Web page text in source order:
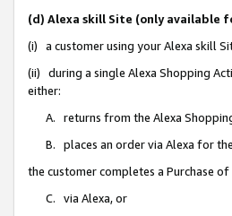
(d) Alexa skill Site (only available
(i) a customer using your Alexa skill
(ii) during a single Alexa Shopping
either:
A. returns from the Alexa
B. places an order via Alexa for
the customer completes a Purchase
C. via Alexa, or